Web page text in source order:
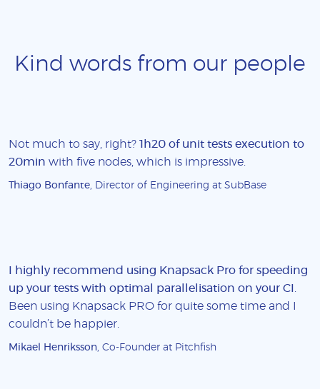
Kind words from our people
Not much to say, right? 1h20 of unit tests execution to
20min with five nodes, which is impressive.
Thiago Bonfante , Director of Engineering at SubBase
I highly recommend using Knapsack Pro for speeding
up your tests with optimal parallelisation on your CI
Been using Knapsack PRO for quite some time and I
couldn’t be happier.
Mikael Henriksson , Co-Founder at Pitchfish